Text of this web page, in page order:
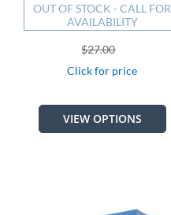
OUT OF STOCK - CALL FOR
AVAILABILITY
$27.00
Click for price
VIEW OPTIONS